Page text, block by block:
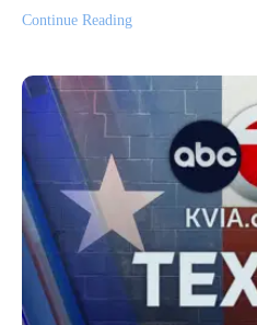
Continue Reading